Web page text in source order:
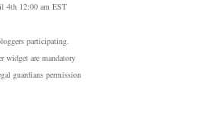
4th 12:00 am EST
participating.
widget are mandatory
guardians permission